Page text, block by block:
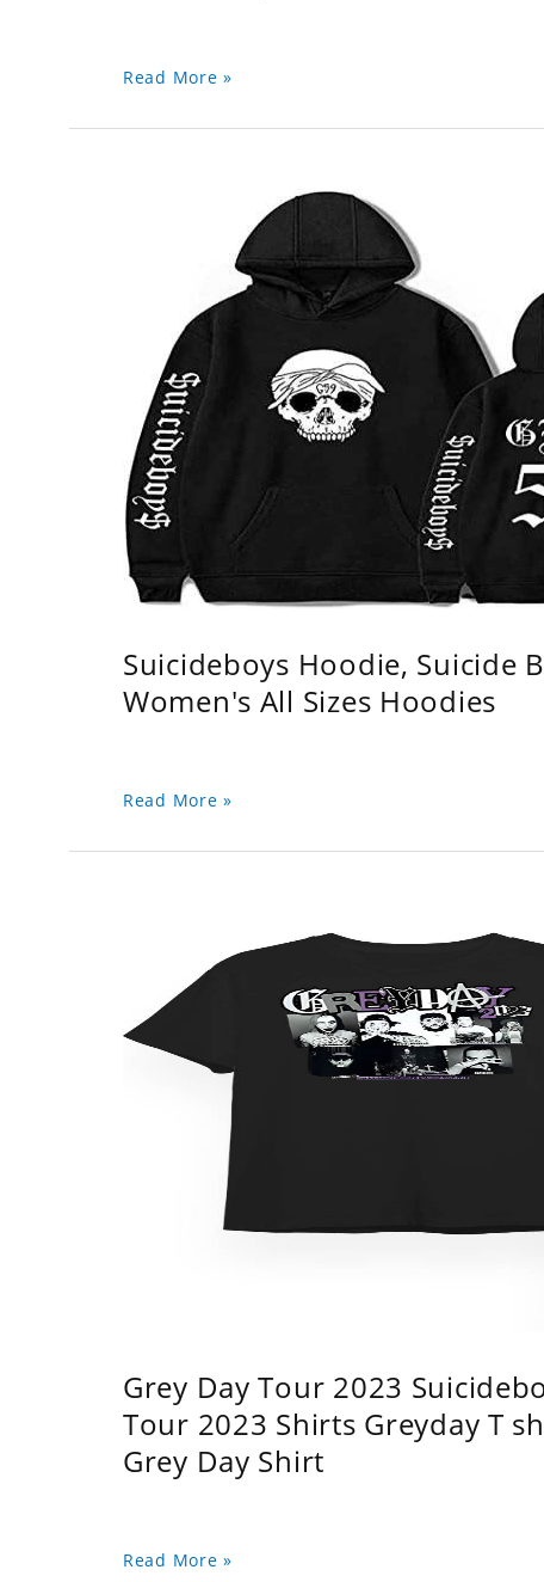
Read More »
Suicideboys Hoodie, Suicide
Women's All Sizes Hoodies
Read More »
Grey Day Tour 2023
Tour 2023 Shirts Greyday T
Grey Day Shirt
Read More »